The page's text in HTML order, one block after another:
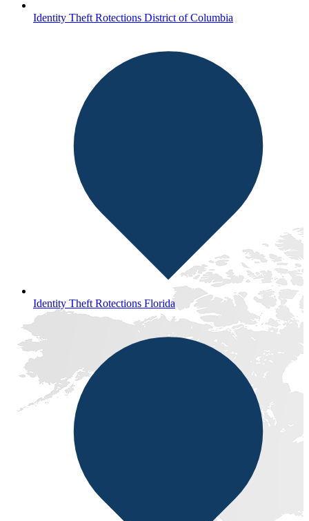
Identity Theft Rotections District of Columbia
Identity Theft Rotections Florida